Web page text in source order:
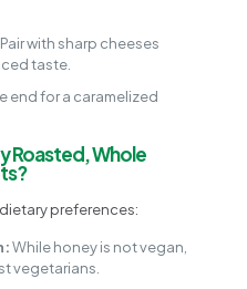
Pair with sharp cheeses
taste.
end for a caramelized
Roasted, Whole
preferences:
While honey is not vegan,
vegetarians.